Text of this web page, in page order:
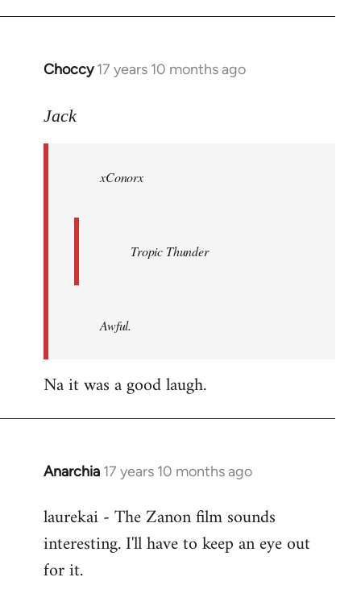
Choccy 17 years 10 months ago
In
to
libcom.org
Jack
xConorx
Tropic Thunder
Awful.
Na it was a good laugh.
Anarchia 17 years 10 months ago
In
to
Welcome
libcom.org
laurekai - The Zanon film sounds
interesting. I'll have to keep an eye out
for it.